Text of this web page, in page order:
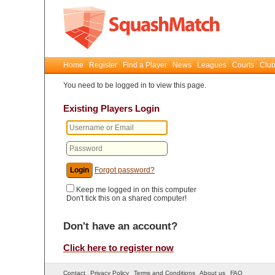
Home Register Find a Player News Leagues Courts
You need to be logged in to view this page.
Existing Players Login
Forgot password?
Keep me logged in on this computer
Don't tick this on a shared computer!
Don't have an account?
Click here to register now
Contact Privacy Policy Terms and Conditions About us FAQ